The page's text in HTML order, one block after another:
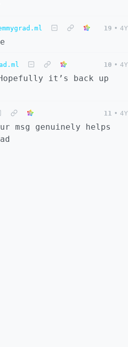
19 • 4Y
10 • 4Y
it’s back up
11 • 4Y
msg genuinely helps